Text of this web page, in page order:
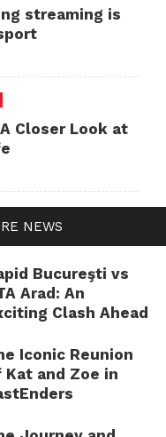
NEWS
Bucureşti vs
Arad: An
Clash Ahead
Iconic Reunion
Kat and Zoe in
streaming is
Closer Look at
Impact and